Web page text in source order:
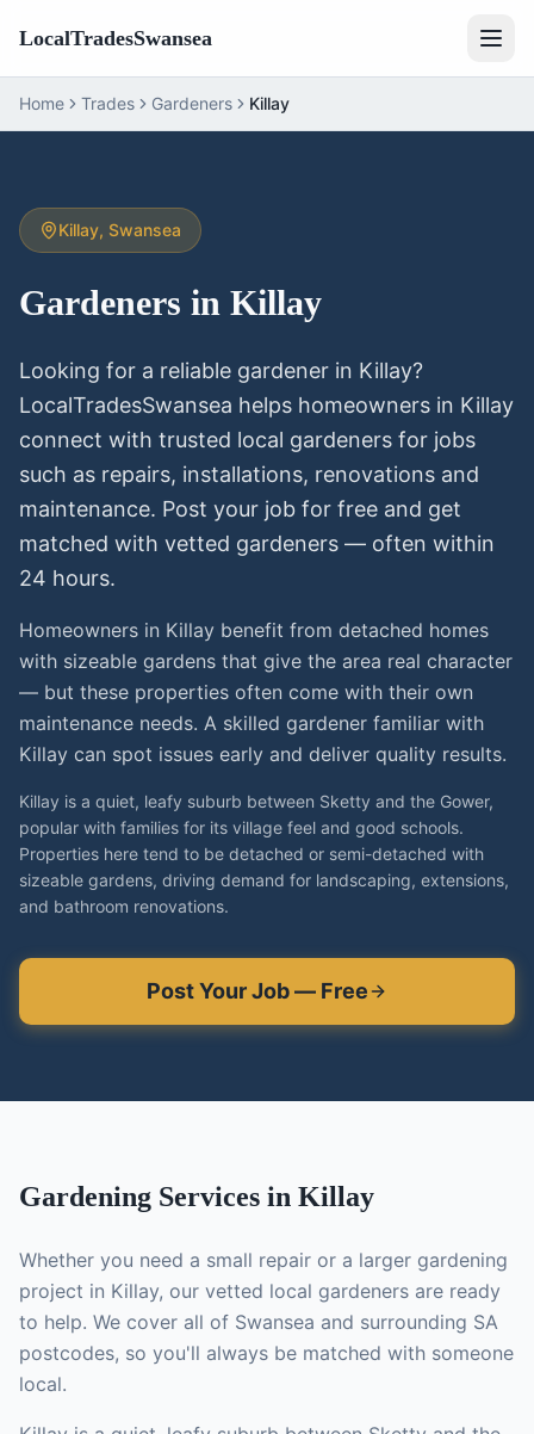
LocalTradesSwansea
Home Trades Gardeners Killay
Killay, Swansea
Gardeners in Killay
Looking for a reliable gardener in Killay?
LocalTradesSwansea helps homeowners in Killay
connect with trusted local gardeners for jobs
such as repairs, installations, renovations and
maintenance. Post your job for free and get
matched with vetted gardeners — often within
24 hours.
Homeowners in Killay benefit from detached homes
with sizeable gardens that give the area real character
— but these properties often come with their own
maintenance needs. A skilled gardener familiar with
Killay can spot issues early and deliver quality results.
Killay is a quiet, leafy suburb between Sketty and the Gower,
popular with families for its village feel and good schools.
Properties here tend to be detached or semi-detached with
sizeable gardens, driving demand for landscaping, extensions,
and bathroom renovations.
Post Your Job — Free
Gardening Services in Killay
Whether you need a small repair or a larger gardening
project in Killay, our vetted local gardeners are ready
to help. We cover all of Swansea and surrounding SA
postcodes, so you'll always be matched with someone
local.